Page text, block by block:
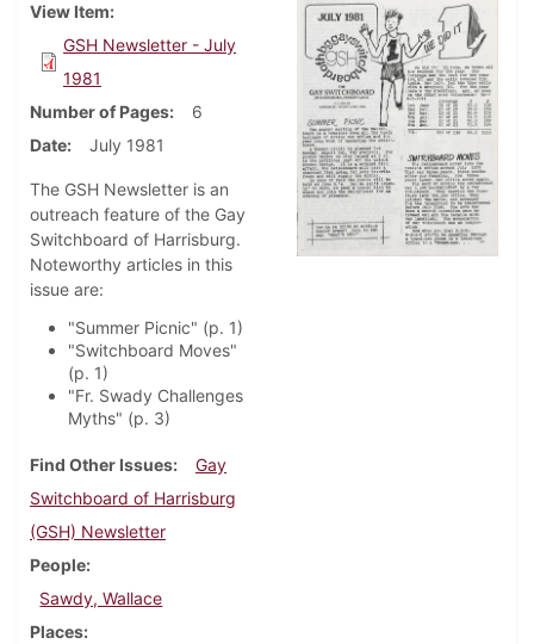
View Item
GSH Newsletter - July
1981
Number of Pages
6
Date
July 1981
The GSH Newsletter is an
outreach feature of the Gay
Switchboard of Harrisburg.
Noteworthy articles in this
issue are:
"Summer Picnic" (p. 1)
"Switchboard Moves"
(p. 1)
"Fr. Swady Challenges
Myths" (p. 3)
Find Other Issues
Gay
Switchboard of Harrisburg
(GSH) Newsletter
People
Sawdy, Wallace
Places